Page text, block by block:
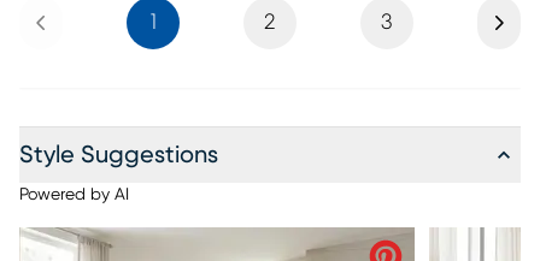
Previous 1 2 3 Next
Style Suggestions
Powered by AI